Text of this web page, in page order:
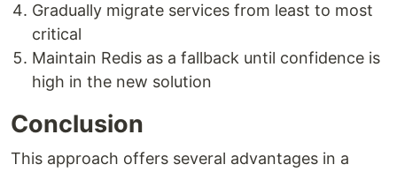
Gradually migrate services from least to most
critical
Maintain Redis as a fallback until confidence is
high in the new solution
Conclusion
This approach offers several advantages in a